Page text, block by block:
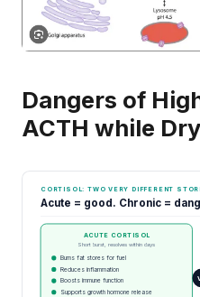
Dangers of
ACTH while
CORTISOL: TWO VERY DIFFERENT
Acute = good. Chronic =
ACUTE CORTISOL
Short burst, resolves within days
Burns fat stores for fuel
Reduces inflammation
Boosts immune function
Supports growth hormone release